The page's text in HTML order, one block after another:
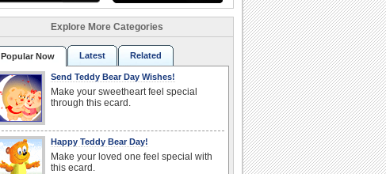
Explore More Categories
Popular Now Latest Related
Send Teddy Bear Day Wishes!
Make your sweetheart feel special
through this ecard.
Happy Teddy Bear Day!
Make your loved one feel special with
this ecard.